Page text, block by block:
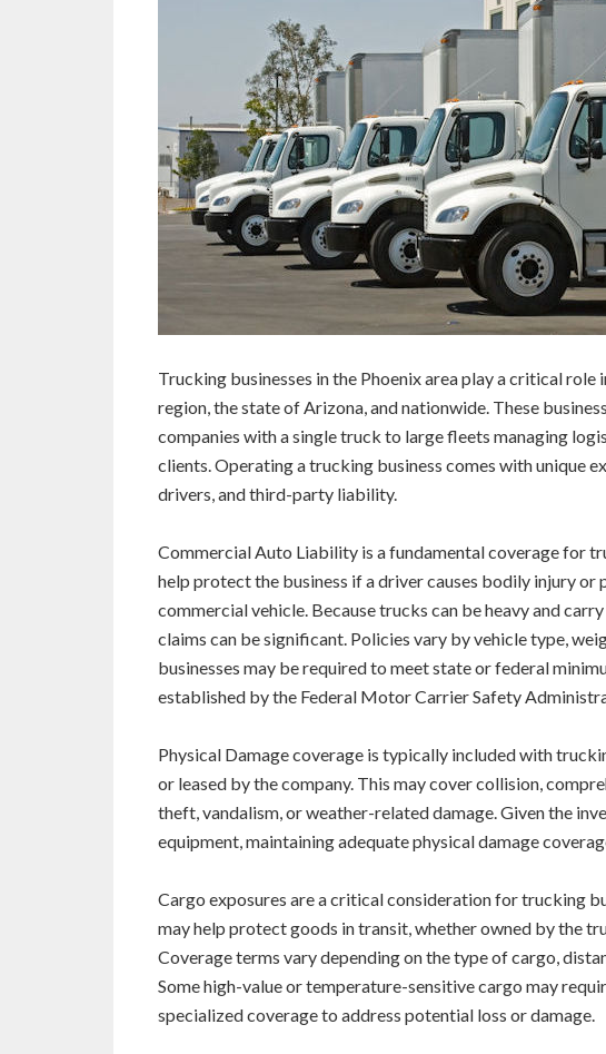
Trucking businesses in the Phoenix area play a critical
region, the state of Arizona, and nationwide. These
companies with a single truck to large fleets managing
clients. Operating a trucking business comes with unique
drivers, and third-party liability.
Commercial Auto Liability is a fundamental coverage for
help protect the business if a driver causes bodily injury
commercial vehicle. Because trucks can be heavy and
claims can be significant. Policies vary by vehicle type,
businesses may be required to meet state or federal
established by the Federal Motor Carrier Safety
Physical Damage coverage is typically included with
or leased by the company. This may cover collision,
theft, vandalism, or weather-related damage. Given the
equipment, maintaining adequate physical damage
Cargo exposures are a critical consideration for trucking
may help protect goods in transit, whether owned by the
Coverage terms vary depending on the type of cargo,
Some high-value or temperature-sensitive cargo may
specialized coverage to address potential loss or damage.